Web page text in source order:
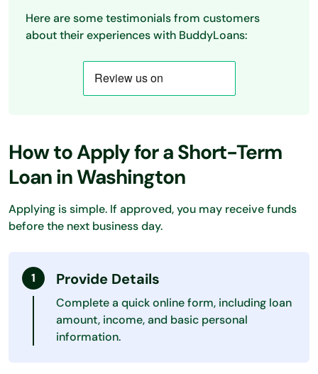
Here are some testimonials from customers
about their experiences with BuddyLoans:
How to Apply for a Short-Term
Loan in Washington
Applying is simple. If approved, you may receive funds
before the next business day.
Provide Details
Complete a quick online form, including loan
amount, income, and basic personal
information.